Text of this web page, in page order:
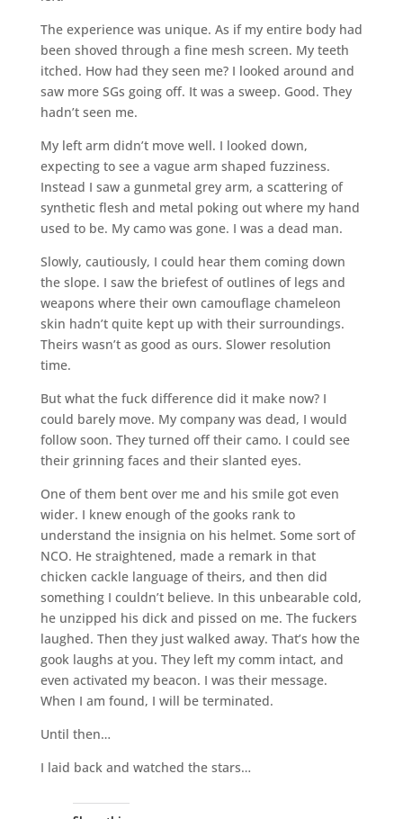
The experience was unique. As if my entire body had
been shoved through a fine mesh screen. My teeth
itched. How had they seen me? I looked around and
saw more SGs going off. It was a sweep. Good. They
hadn’t seen me.
My left arm didn’t move well. I looked down,
expecting to see a vague arm shaped fuzziness.
Instead I saw a gunmetal grey arm, a scattering of
synthetic flesh and metal poking out where my hand
used to be. My camo was gone. I was a dead man.
Slowly, cautiously, I could hear them coming down
the slope. I saw the briefest of outlines of legs and
weapons where their own camouflage chameleon
skin hadn’t quite kept up with their surroundings.
Theirs wasn’t as good as ours. Slower resolution
time.
But what the fuck difference did it make now? I
could barely move. My company was dead, I would
follow soon. They turned off their camo. I could see
their grinning faces and their slanted eyes.
One of them bent over me and his smile got even
wider. I knew enough of the gooks rank to
understand the insignia on his helmet. Some sort of
NCO. He straightened, made a remark in that
chicken cackle language of theirs, and then did
something I couldn’t believe. In this unbearable cold,
he unzipped his dick and pissed on me. The fuckers
laughed. Then they just walked away. That’s how the
gook laughs at you. They left my comm intact, and
even activated my beacon. I was their message.
When I am found, I will be terminated.
Until then…
I laid back and watched the stars…